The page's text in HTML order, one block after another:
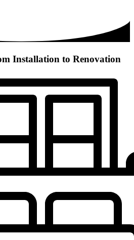
Installation to Renovation